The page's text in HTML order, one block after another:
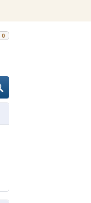
0